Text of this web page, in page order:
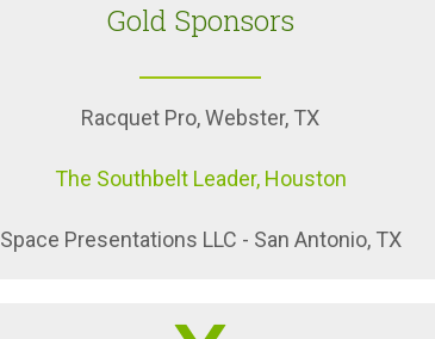
Gold Sponsors
Racquet Pro, Webster, TX
The Southbelt Leader, Houston
Space Presentations LLC - San Antonio, TX